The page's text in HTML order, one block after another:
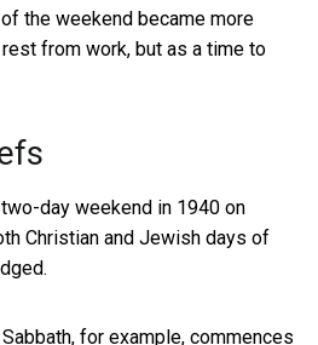
the weekend became more
from work, but as a time to
day weekend in 1940 on
Christian and Jewish days of
for example, commences